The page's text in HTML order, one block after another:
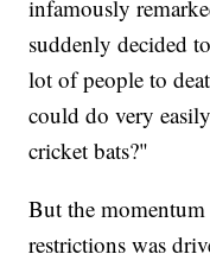
infamously
suddenly decided
lot of people to
could do very
cricket bats?"
But the
restrictions was